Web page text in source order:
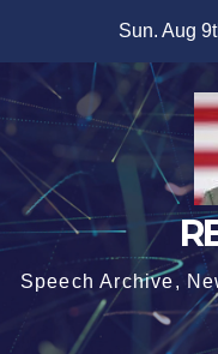
content
Sun. Aug
Speech Archive,